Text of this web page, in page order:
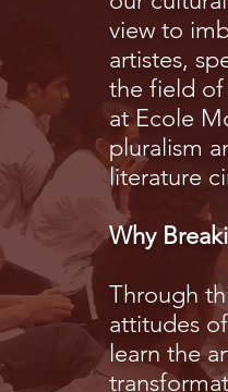
view to
artistes,
the field of
at Ecole
pluralism
literature
Why
Through
attitudes
learn the